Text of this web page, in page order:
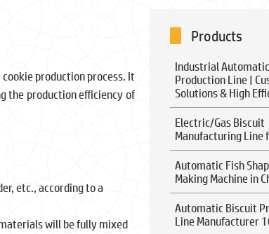
production process. It
the production efficiency of
etc., according to a
will be fully mixed
Products
Industrial
Production Line |
Solutions & High
Electric/Gas Biscuit
Manufacturing Line
Automatic Fish
Making Machine in
Automatic Biscuit
Line Manufacturer